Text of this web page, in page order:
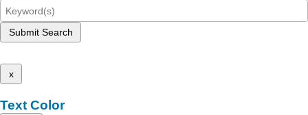
Submit Search
x
Text Color